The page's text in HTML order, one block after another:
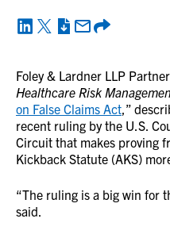
Foley & Lardner LLP
Healthcare Risk
on False Claims Act,”
recent ruling by the U.S.
Circuit that makes proving
Kickback Statute (AKS)
“The ruling is a big win for
said.